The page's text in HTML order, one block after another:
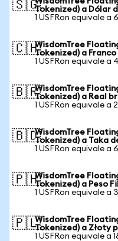
🇸🇬Tokenized) a Dólar
1 USFRon equivale a
🇨🇭WisdomTree
Tokenized) a Franco
1 USFRon equivale a
🇧🇷WisdomTree
Tokenized) a Real
1 USFRon equivale a
🇧🇩WisdomTree
Tokenized) a Taka
1 USFRon equivale a
🇵🇭WisdomTree
Tokenized) a Peso
1 USFRon equivale a
🇵🇱WisdomTree
Tokenized) a Złoty
1 USFRon equivale a